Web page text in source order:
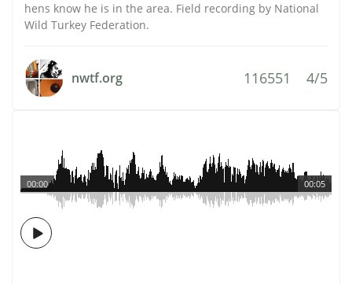
hens know he is in the area. Field recording by National
Wild Turkey Federation.
nwtf.org 116551 4/5
00:05
00:00